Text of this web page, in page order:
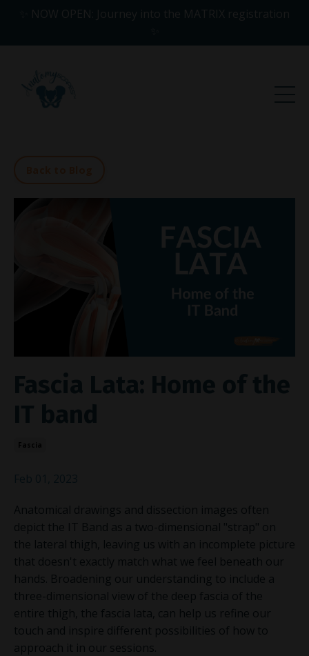
Anatomical drawings and dissection images often
depict the IT Band as a two-dimensional "strap" on
the lateral thigh, leaving us with an incomplete picture
that doesn't exactly match what we feel beneath our
hands. Broadening our understanding to include a
three-dimensional view of the deep fascia of the
entire thigh, the fascia lata, can help us refine our
touch and inspire different possibilities of how to
approach it in our sessions.